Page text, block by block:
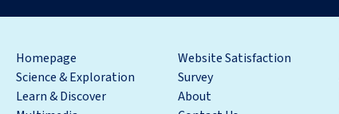
Homepage
Science & Exploration
Learn & Discover
Website Satisfaction
Survey
About